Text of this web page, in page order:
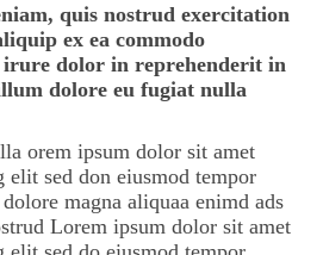
quis nostrud exercitation
ex ea commodo
irure dolor in reprehenderit in
dolore eu fugiat nulla
orem ipsum dolor sit amet
elit sed don eiusmod tempor
magna aliquaa enimd ads
Lorem ipsum dolor sit amet